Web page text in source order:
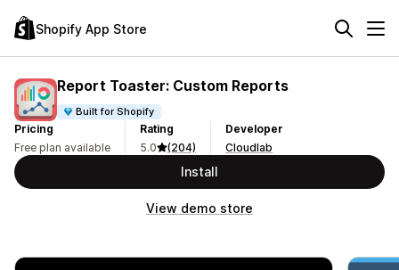
Shopify App Store
Report Toaster: Custom Reports
Built for Shopify
Pricing
Free plan available
Rating
5.0
(204)
Developer
Cloudlab
Install
View demo store